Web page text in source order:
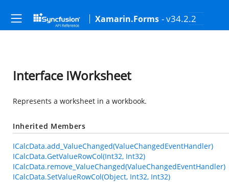
Xamarin.Forms - v34.2.2
Interface IWorksheet
Represents a worksheet in a workbook.
Inherited Members
ICalcData.add_ValueChanged(ValueChangedEventHandler)
ICalcData.GetValueRowCol(Int32, Int32)
ICalcData.remove_ValueChanged(ValueChangedEventHandler)
ICalcData.SetValueRowCol(Object, Int32, Int32)